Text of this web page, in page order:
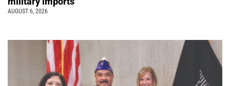
AUGUST 6, 2026